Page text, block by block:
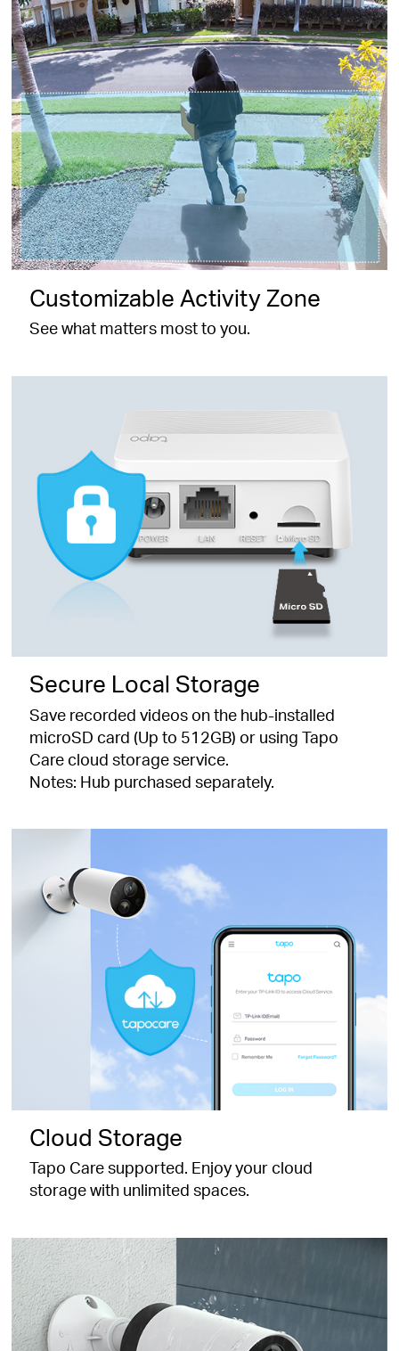
Customizable Activity Zone
See what matters most to you.
Secure Local Storage
Save recorded videos on the hub-installed
microSD card (Up to 512GB) or using Tapo
Care cloud storage service.
Notes: Hub purchased separately.
Cloud Storage
Tapo Care supported. Enjoy your cloud
storage with unlimited spaces.